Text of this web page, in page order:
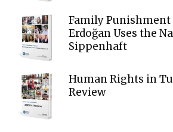
Family
Erdoğan Uses the
Sippenhaft
Human Rights in
Review